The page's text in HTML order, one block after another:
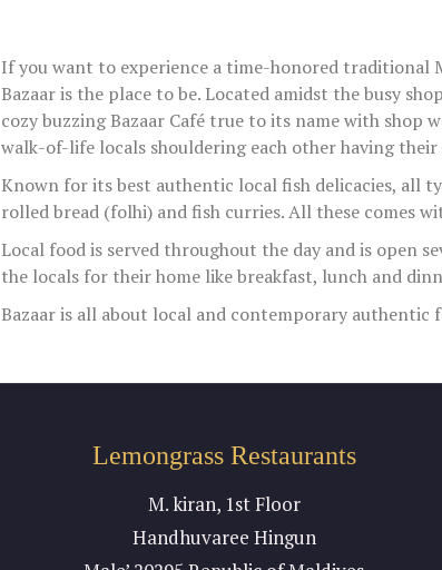
If you want to experience a time-honored traditional
Bazaar is the place to be. Located amidst the busy
cozy buzzing Bazaar Café true to its name with shop
walk-of-life locals shouldering each other having their
Known for its best authentic local fish delicacies, all
rolled bread (folhi) and fish curries. All these comes
Local food is served throughout the day and is open
the locals for their home like breakfast, lunch and
Bazaar is all about local and contemporary
Lemongrass Restaurants
M. kiran, 1st Floor
Handhuvaree Hingun